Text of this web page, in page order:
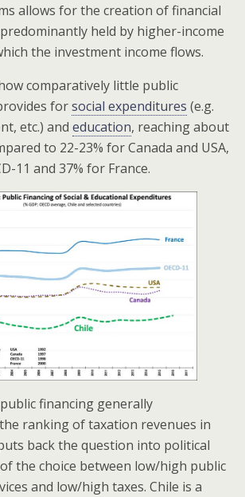
allows for the creation of financial
held by higher-income
the investment income flows.
comparatively little public
forsocial expenditures (e.g.
etc.) and education, reaching about
to 22-23% for Canada and USA,
11 and 37% for France.
financing generally
ranking of taxation revenues in
back the question into political
the choice between low/high public
and low/high taxes. Chile is a